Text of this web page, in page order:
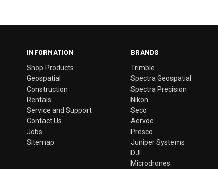
INFORMATION
Shop Products
Geospatial
Construction
Rentals
Service and Support
Contact Us
Jobs
Sitemap
BRANDS
Trimble
Spectra Geospatial
Spectra Precision
Nikon
Seco
Aervoe
Presco
Juniper Systems
DJI
Microdrones